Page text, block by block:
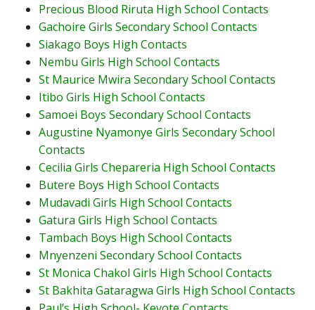
Precious Blood Riruta High School Contacts
Gachoire Girls Secondary School Contacts
Siakago Boys High Contacts
Nembu Girls High School Contacts
St Maurice Mwira Secondary School Contacts
Itibo Girls High School Contacts
Samoei Boys Secondary School Contacts
Augustine Nyamonye Girls Secondary School
Contacts
Cecilia Girls Chepareria High School Contacts
Butere Boys High School Contacts
Mudavadi Girls High School Contacts
Gatura Girls High School Contacts
Tambach Boys High School Contacts
Mnyenzeni Secondary School Contacts
St Monica Chakol Girls High School Contacts
St Bakhita Gataragwa Girls High School Contacts